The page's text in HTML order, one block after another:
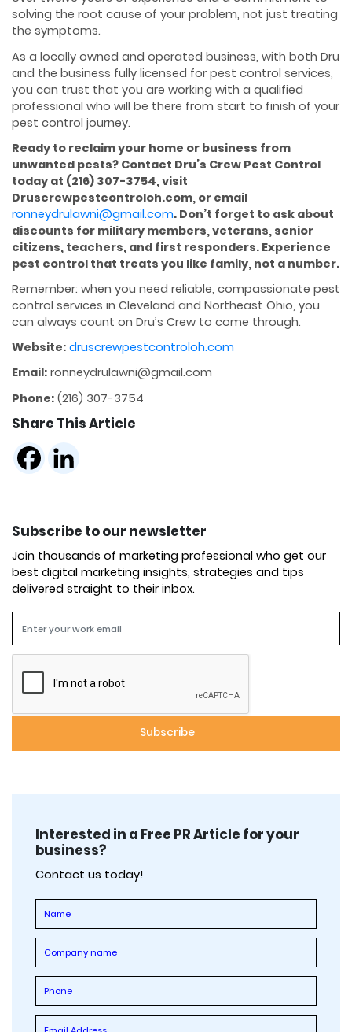
solving the root cause of your problem, not just treating
the symptoms.
As a locally owned and operated business, with both Dru
and the business fully licensed for pest control services,
you can trust that you are working with a qualified
professional who will be there from start to finish of your
pest control journey.
Ready to reclaim your home or business from
unwanted pests? Contact Dru’s Crew Pest Control
today at (216) 307-3754, visit
Druscrewpestcontroloh.com, or email
ronneydrulawni@gmail.com. Don’t forget to ask about
discounts for military members, veterans, senior
citizens, teachers, and first responders. Experience
pest control that treats you like family, not a number.
Remember: when you need reliable, compassionate pest
control services in Cleveland and Northeast Ohio, you
can always count on Dru’s Crew to come through.
Website: druscrewpestcontroloh.com
Email: ronneydrulawni@gmail.com
Phone: (216) 307-3754
Share This Article
Subscribe to our newsletter
Join thousands of marketing professional who get our
best digital marketing insights, strategies and tips
delivered straight to their inbox.
Interested in a Free PR Article for your
business?
Contact us today!